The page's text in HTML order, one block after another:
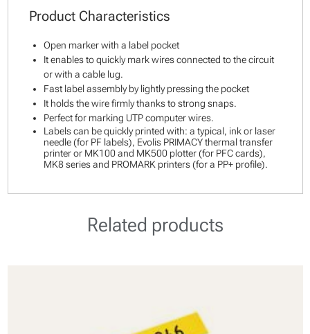
Product Characteristics
Open marker with a label pocket
It enables to quickly mark wires connected to the circuit
or with a cable lug.
Fast label assembly by lightly pressing the pocket
It holds the wire firmly thanks to strong snaps.
Perfect for marking UTP computer wires.
Labels can be quickly printed with: a typical, ink or laser
needle (for PF labels), Evolis PRIMACY thermal transfer
printer or MK100 and MK500 plotter (for PFC cards),
MK8 series and PROMARK printers (for a PP+ profile).
Related products